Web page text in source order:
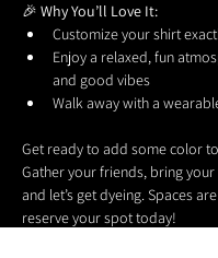
🎉 Why You’ll Love It:
Customize your shirt
Enjoy a relaxed, fun
and good vibes
Walk away with a
Get ready to add some color
Gather your friends, bring
and let’s get dyeing. Spaces
reserve your spot today!